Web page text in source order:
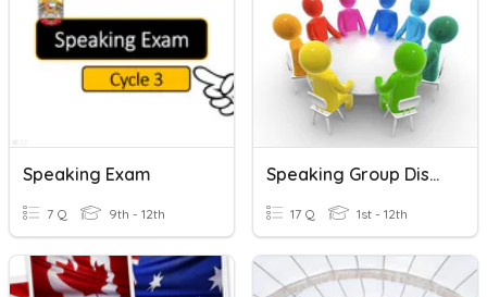
Speaking Exam
7 Q 9th - 12th
Speaking Group Discussion
17 Q 1st - 12th